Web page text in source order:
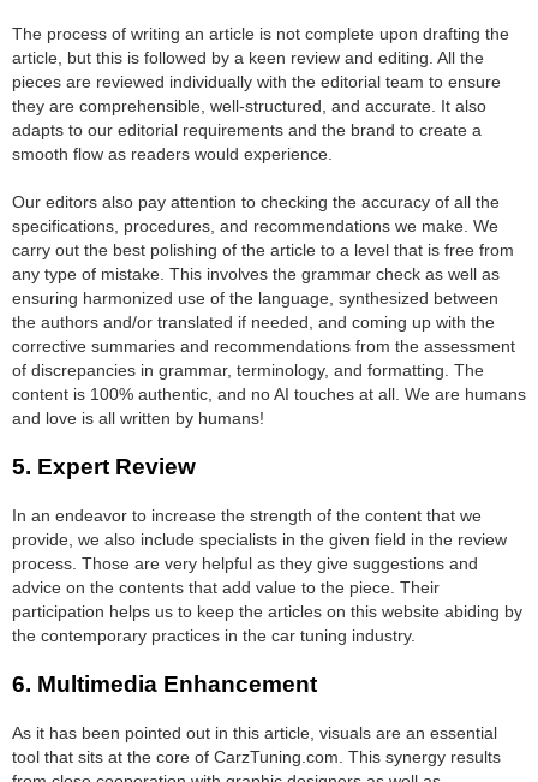
The process of writing an article is not complete upon drafting the
article, but this is followed by a keen review and editing. All the
pieces are reviewed individually with the editorial team to ensure
they are comprehensible, well-structured, and accurate. It also
adapts to our editorial requirements and the brand to create a
smooth flow as readers would experience.
Our editors also pay attention to checking the accuracy of all the
specifications, procedures, and recommendations we make. We
carry out the best polishing of the article to a level that is free from
any type of mistake. This involves the grammar check as well as
ensuring harmonized use of the language, synthesized between
the authors and/or translated if needed, and coming up with the
corrective summaries and recommendations from the assessment
of discrepancies in grammar, terminology, and formatting. The
content is 100% authentic, and no AI touches at all. We are humans
and love is all written by humans!
5. Expert Review
In an endeavor to increase the strength of the content that we
provide, we also include specialists in the given field in the review
process. Those are very helpful as they give suggestions and
advice on the contents that add value to the piece. Their
participation helps us to keep the articles on this website abiding by
the contemporary practices in the car tuning industry.
6. Multimedia Enhancement
As it has been pointed out in this article, visuals are an essential
tool that sits at the core of CarzTuning.com. This synergy results